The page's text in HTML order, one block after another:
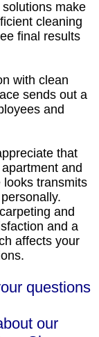
make
cleaning
final results
with clean
sends out a
and
that
and
looks transmits
and
and a
affects your
questions
our